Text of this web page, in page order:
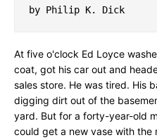
by Philip K. Dick
At five o'clock Ed Loyce
coat, got his car out and
sales store. He was tired. His
digging dirt out of the
yard. But for a forty-year-old
could get a new vase with the